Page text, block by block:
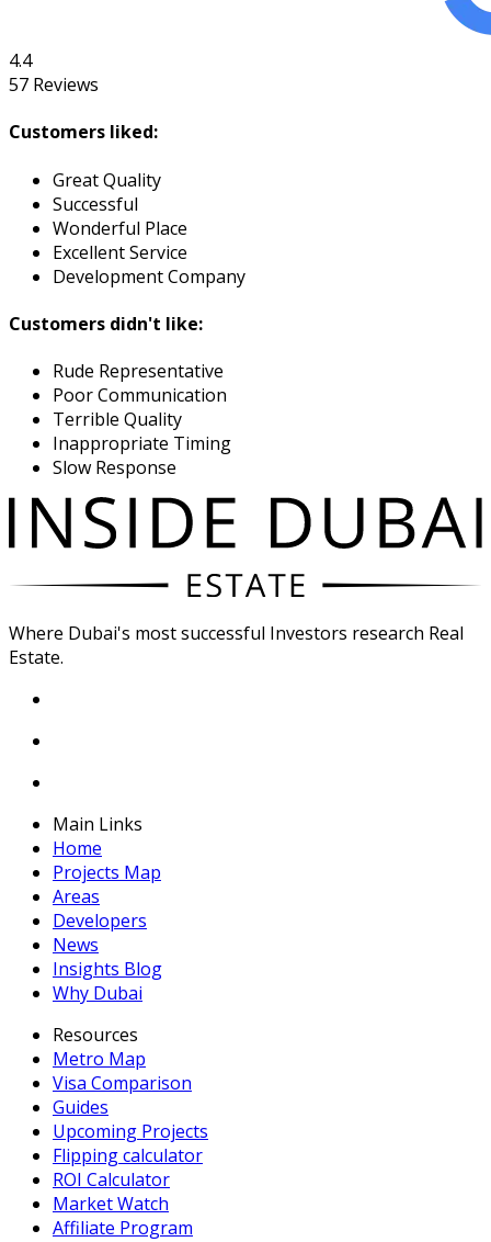
4.4
57 Reviews
Customers liked:
Great Quality
Successful
Wonderful Place
Excellent Service
Development Company
Customers didn't like:
Rude Representative
Poor Communication
Terrible Quality
Inappropriate Timing
Slow Response
Where Dubai's most successful Investors research Real
Estate.
Main Links
Home
Projects Map
Areas
Developers
News
Insights Blog
Why Dubai
Resources
Metro Map
Visa Comparison
Guides
Upcoming Projects
Flipping calculator
ROI Calculator
Market Watch
Affiliate Program